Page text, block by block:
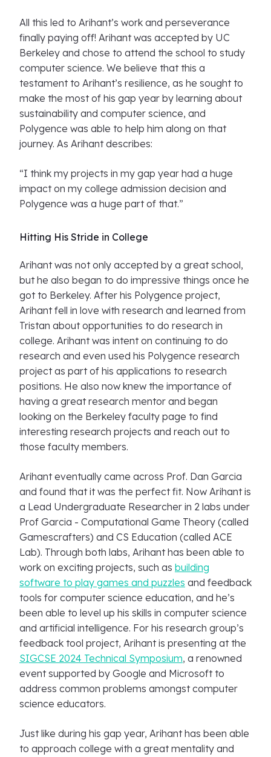
All this led to Arihant’s work and perseverance
finally paying off! Arihant was accepted by UC
Berkeley and chose to attend the school to study
computer science. We believe that this a
testament to Arihant’s resilience, as he sought to
make the most of his gap year by learning about
sustainability and computer science, and
Polygence was able to help him along on that
journey. As Arihant describes:
“I think my projects in my gap year had a huge
impact on my college admission decision and
Polygence was a huge part of that.”
Hitting His Stride in College
Arihant was not only accepted by a great school,
but he also began to do impressive things once he
got to Berkeley. After his Polygence project,
Arihant fell in love with research and learned from
Tristan about opportunities to do research in
college. Arihant was intent on continuing to do
research and even used his Polygence research
project as part of his applications to research
positions. He also now knew the importance of
having a great research mentor and began
looking on the Berkeley faculty page to find
interesting research projects and reach out to
those faculty members.
Arihant eventually came across Prof. Dan Garcia
and found that it was the perfect fit. Now Arihant is
a Lead Undergraduate Researcher in 2 labs under
Prof Garcia - Computational Game Theory (called
Gamescrafters) and CS Education (called ACE
Lab). Through both labs, Arihant has been able to
work on exciting projects, such as building
software to play games and puzzles and feedback
tools for computer science education, and he’s
been able to level up his skills in computer science
and artificial intelligence. For his research group’s
feedback tool project, Arihant is presenting at the
SIGCSE 2024 Technical Symposium, a renowned
event supported by Google and Microsoft to
address common problems amongst computer
science educators.
Just like during his gap year, Arihant has been able
to approach college with a great mentality and